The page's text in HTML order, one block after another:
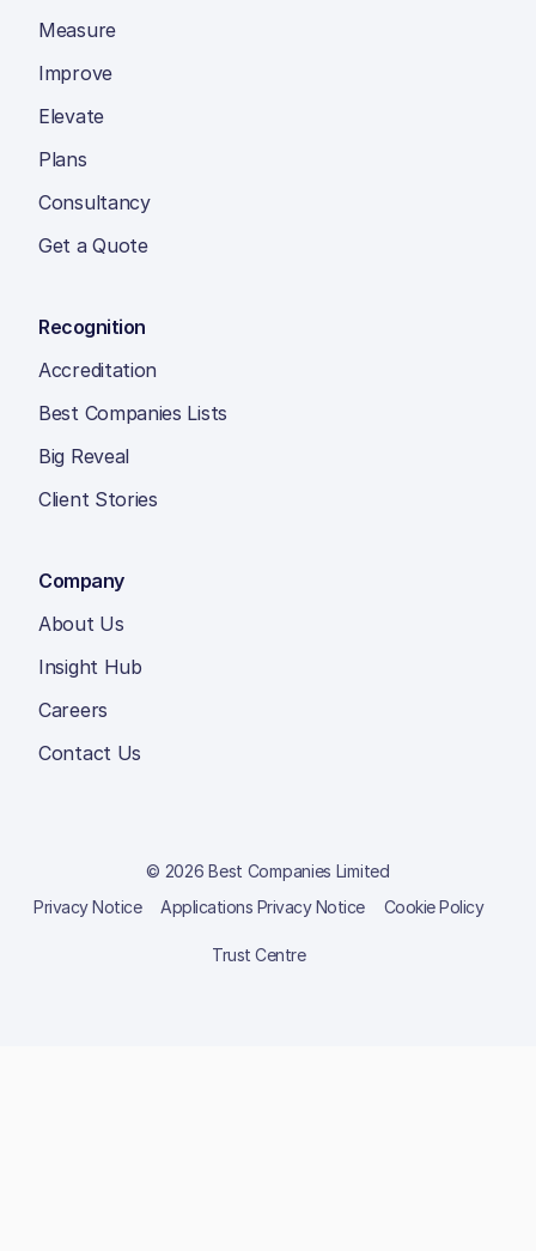
Measure
Improve
Elevate
Plans
Consultancy
Get a Quote
Recognition
Accreditation
Best Companies Lists
Big Reveal
Client Stories
Company
About Us
Insight Hub
Careers
Contact Us
© 2026 Best Companies Limited
Privacy Notice
Applications Privacy Notice Cookie Policy
Trust Centre